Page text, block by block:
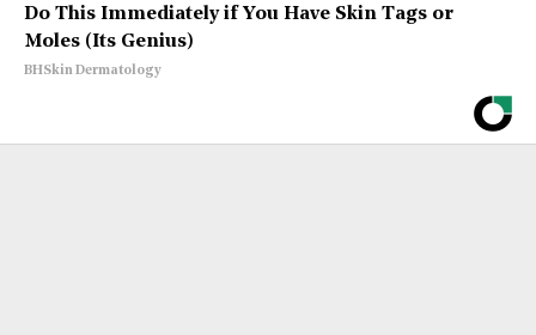
Do This Immediately if You Have Skin Tags or
Moles (Its Genius)
BHSkin Dermatology